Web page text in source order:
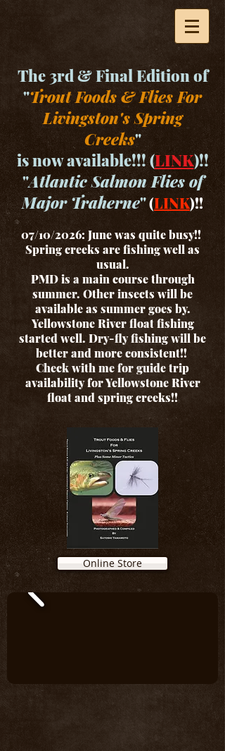
The 3rd & Final Edition of
"Trout Foods & Flies For
Livingston's Spring
Creeks"
is now available!!! (LINK)!!
"Atlantic Salmon Flies of
Major Traherne"(LINK)!!
07/10/2026: June was quite busy!!
Spring creeks are fishing well as
usual.
PMD is a main course through
summer. Other insects will be
available as summer goes by.
Yellowstone River float fishing
started well. Dry-fly fishing will be
better and more consistent!!
Check with me for guide trip
availability for Yellowstone River
float and spring creeks!!
Online Store